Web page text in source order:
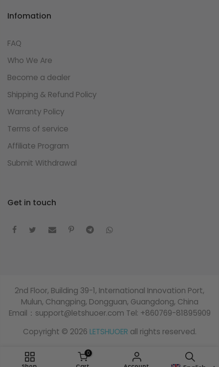
Infomation
FAQ
Who We Are
Become a dealer
Shipping & Refund Policy
Warranty Policy
Terms of service
Affiliate Program
Submit Withdrawal
Get in touch
2nd Floor, Building 39-1, International Innovation Port,
Mulun, Changping, Dongguan, Guangdong, China
Email：support@letshuoer.com Tel: +860769-81895909
Copyright © 2026 LETSHUOER all rights reserved.
0